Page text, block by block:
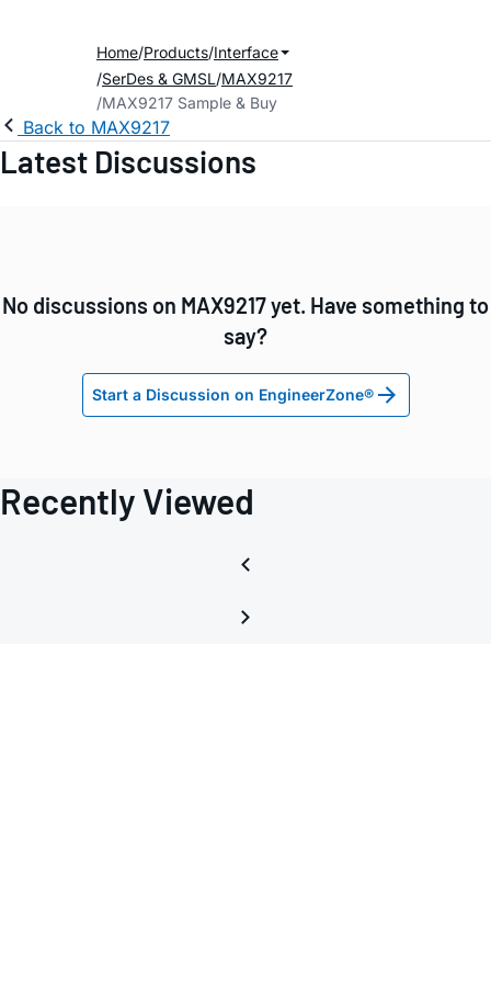
Home Products Interface
SerDes & GMSL MAX9217
MAX9217 Sample & Buy
Back to MAX9217
Latest Discussions
No discussions on MAX9217 yet. Have something to
say?
Start a Discussion on EngineerZone®
Recently Viewed